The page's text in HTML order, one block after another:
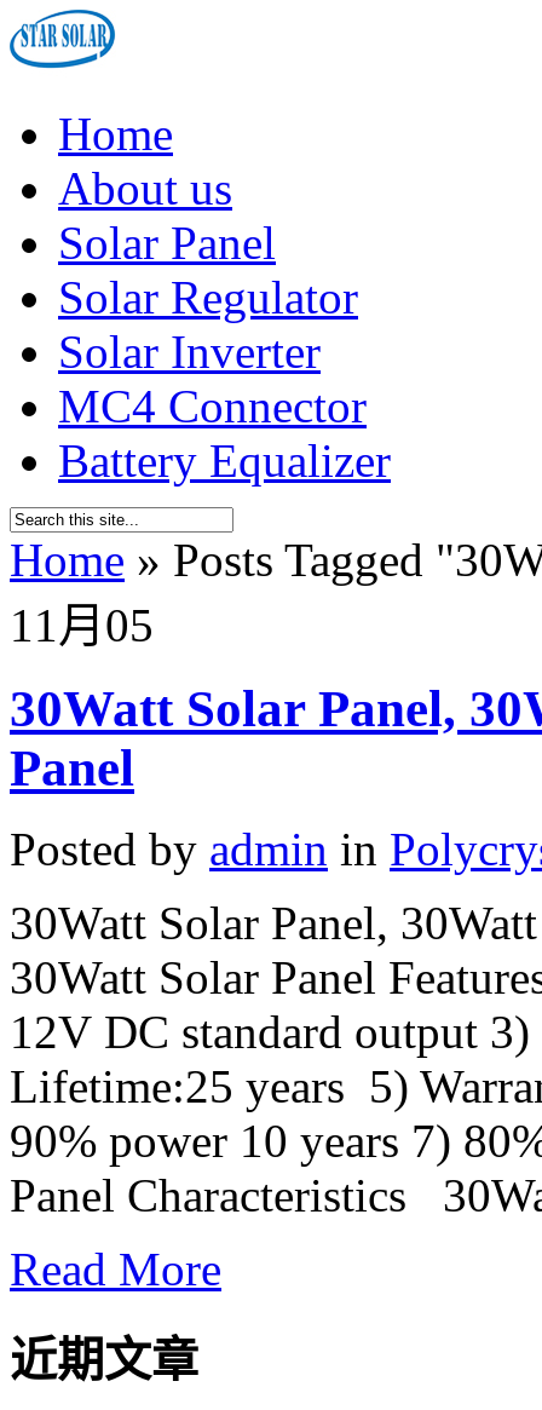
Home
About us
Solar Panel
Solar Regulator
Solar Inverter
MC4 Connector
Battery Equalizer
Home » Posts Tagged "
11月 05
30Watt Solar Panel,
Panel
Posted by admin in
30Watt Solar Panel,
30Watt Solar Panel
12V DC standard output
Lifetime:25 years 5)
90% power 10 years 7)
Panel Characteristics
Read More
近期文章